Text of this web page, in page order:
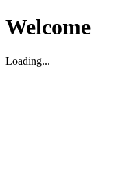
Welcome
Loading...